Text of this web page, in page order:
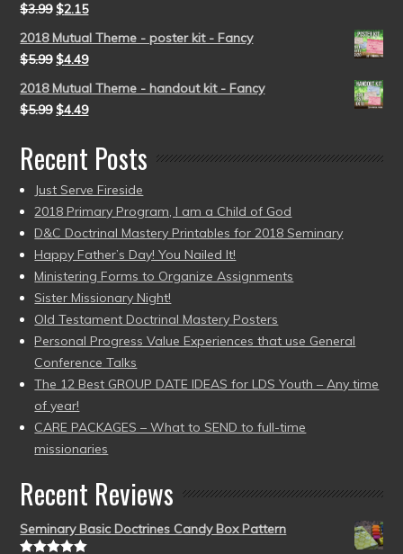
$3.99 $2.15
2018 Mutual Theme - poster kit - Fancy
$5.99 $4.49
2018 Mutual Theme - handout kit - Fancy
$5.99 $4.49
Recent Posts
Just Serve Fireside
2018 Primary Program, I am a Child of God
D&C Doctrinal Mastery Printables for 2018 Seminary
Happy Father’s Day! You Nailed It!
Ministering Forms to Organize Assignments
Sister Missionary Night!
Old Testament Doctrinal Mastery Posters
Personal Progress Value Experiences that use General
Conference Talks
The 12 Best GROUP DATE IDEAS for LDS Youth – Any time
of year!
CARE PACKAGES – What to SEND to full-time
missionaries
Recent Reviews
Seminary Basic Doctrines Candy Box Pattern